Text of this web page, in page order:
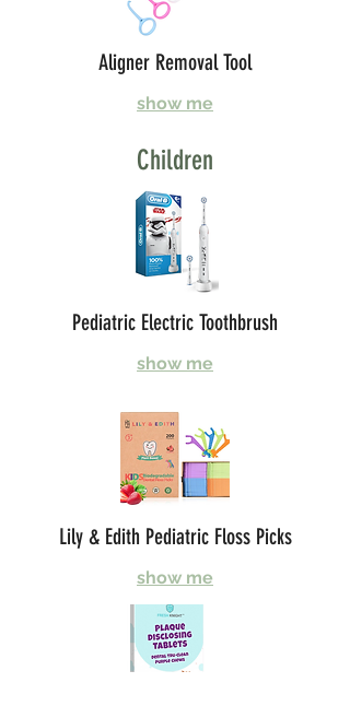
Aligner Removal Tool
show me
Children
Pediatric Electric Toothbrush
show me
Lily & Edith Pediatric Floss Picks
show me